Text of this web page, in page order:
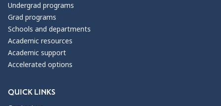
Undergrad programs
Grad programs
Schools and departments
Academic resources
Academic support
Accelerated options
QUICK LINKS